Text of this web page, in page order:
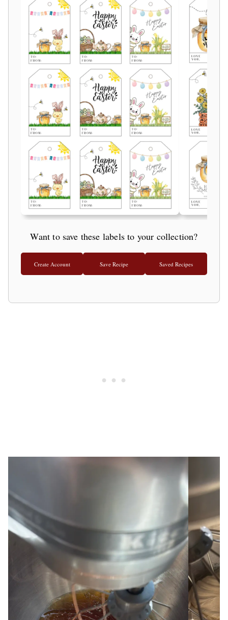
Want to save these labels to your collection?
Create Account Save Recipe Saved Recipes